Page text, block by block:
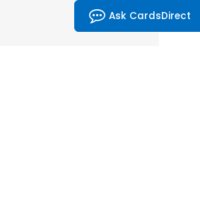
Ask CardsDirect